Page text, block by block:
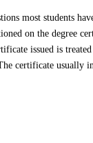
most students
on the degree
issued is
certificate usually